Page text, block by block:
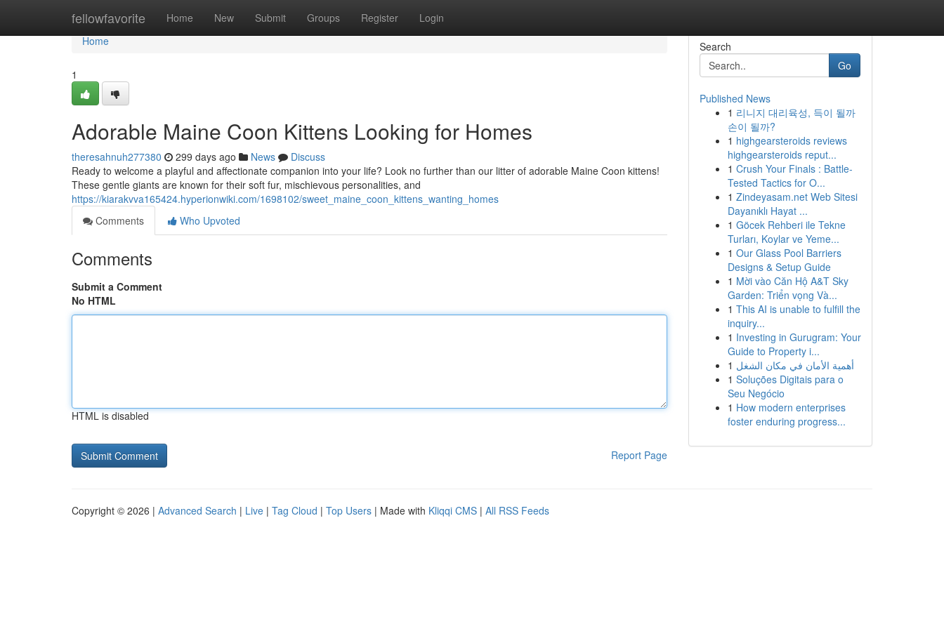
fellowfavorite Home New Submit Groups Register Login
Home
Home
1
Adorable Maine Coon Kittens Looking for Homes
theresahnuh277380 299 days ago News
Discuss
Ready to welcome a playful and affectionate companion into your life? Look no further than our litter of adorable Maine Coon kittens!
These gentle giants are known for their soft fur, mischievous personalities, and
https://kiarakvva165424.hyperionwiki.com/1698102/sweet_maine_coon_kittens_wanting_homes
Comments
Who Upvoted
Comments
Submit a Comment
No HTML
HTML is disabled
Report Page
Search
Go
Published News
1 리니지 대리육성, 득이 될까
손이 될까?
1 highgearsteroids reviews
highgearsteroids reput...
1 Crush Your Finals : Battle-
Tested Tactics for O...
1 Zindeyasam.net Web Sitesi
Dayanıklı Hayat ...
1 Göcek Rehberi ile Tekne
Turları, Koylar ve Yeme...
1 Our Glass Pool Barriers
Designs & Setup Guide
1 Mời vào Căn Hộ A&T Sky
Garden: Triển vọng Và...
1 This AI is unable to fulfill the
inquiry...
1 Investing in Gurugram: Your
Guide to Property i...
1 أهمية الأمان في مكان الشغل
1 Soluções Digitais para o
Seu Negócio
1 How modern enterprises
foster enduring progress...
Copyright © 2026 | Advanced Search | Live | Tag Cloud | Top Users | Made with Kliqqi CMS | All RSS Feeds